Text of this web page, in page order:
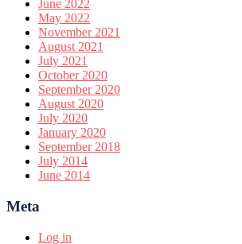
June 2022
May 2022
November 2021
August 2021
July 2021
October 2020
September 2020
August 2020
July 2020
January 2020
September 2018
July 2014
June 2014
Meta
Log in